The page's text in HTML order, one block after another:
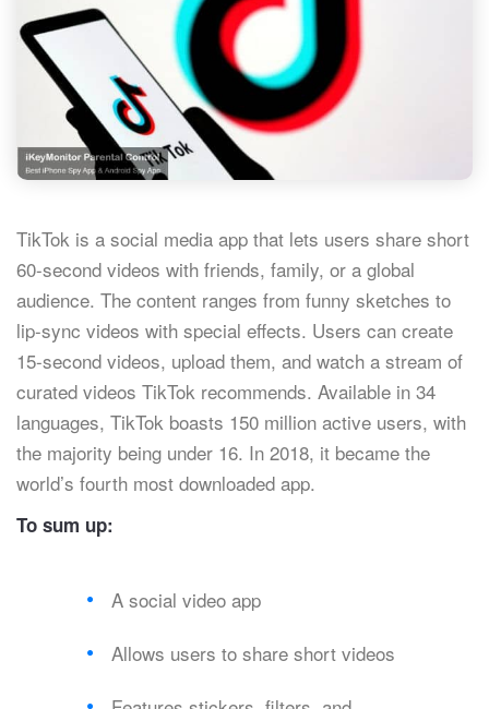
TikTok is a social media app that lets users share short
60-second videos with friends, family, or a global
audience. The content ranges from funny sketches to
lip-sync videos with special effects. Users can create
15-second videos, upload them, and watch a stream of
curated videos TikTok recommends. Available in 34
languages, TikTok boasts 150 million active users, with
the majority being under 16. In 2018, it became the
world’s fourth most downloaded app.
To sum up:
A social video app
Allows users to share short videos